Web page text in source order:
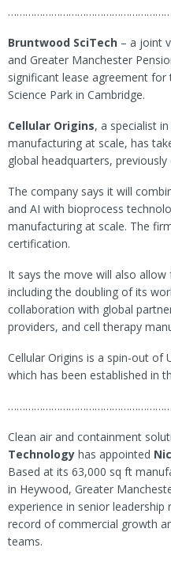
Bruntwood SciTech – a joint
and Greater Manchester
significant lease agreement
Science Park in Cambridge.
Cellular Origins, a specialist
manufacturing at scale, has
global headquarters,
The company says it will
and AI with bioprocess
manufacturing at scale. The
certification.
It says the move will also
including the doubling of its
collaboration with global
providers, and cell therapy
Cellular Origins is a spin-out of
which has been established in
Clean air and containment
Technology has appointed
Based at its 63,000 sq ft
in Heywood, Greater
experience in senior
record of commercial growth
teams.